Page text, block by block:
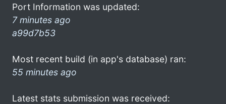
Port Information was updated:
7 minutes ago
a99d7b53
Most recent build (in app's database) ran:
55 minutes ago
Latest stats submission was received: